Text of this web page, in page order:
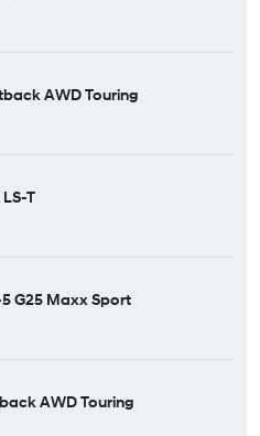
AWD Touring
T
G25 Maxx Sport
AWD Touring